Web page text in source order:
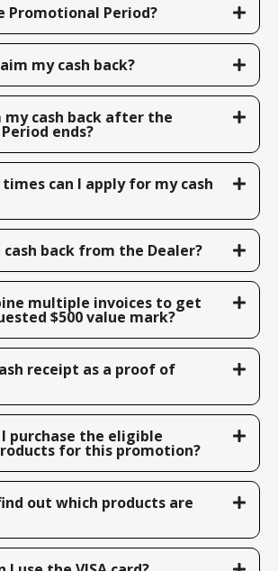
Promotional Period?
my cash back?
my cash back after the
ends?
times can I apply for my cash
cash back from the Dealer?
multiple invoices to get
$500 value mark?
receipt as a proof of
I purchase the eligible
for this promotion?
out which products are